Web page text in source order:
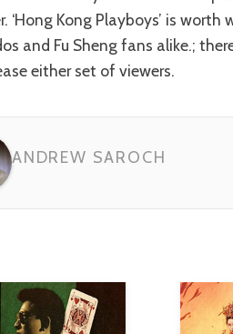
‘Hong Kong Playboys’ is worth
and Fu Sheng fans alike.;
either set of viewers.
ANDREW SAROCH